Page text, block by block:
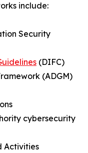
include:
Security
(DIFC)
(ADGM)
cybersecurity
Activities